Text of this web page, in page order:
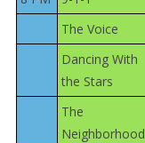
The Voice
Dancing With
the Stars
The
Neighborhood